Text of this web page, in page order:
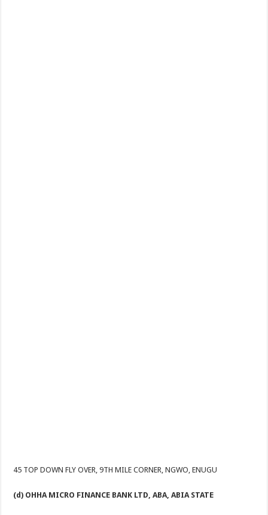
45 TOP DOWN FLY OVER, 9TH MILE CORNER, NGWO, ENUGU
(d) OHHA MICRO FINANCE BANK LTD, ABA, ABIA STATE